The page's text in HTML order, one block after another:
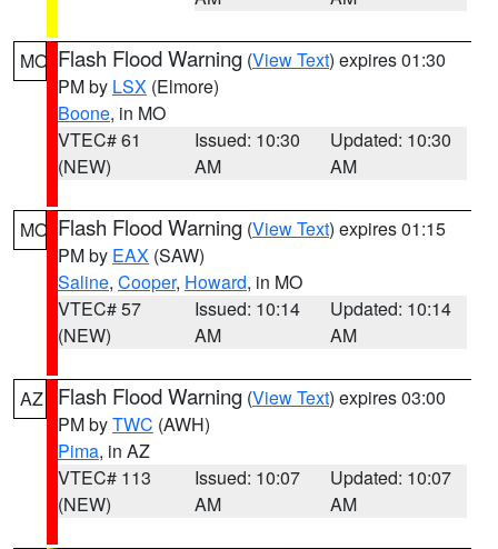
MO Flash Flood Warning (View Text) expires 01:30
PM by LSX (Elmore)
Boone, in MO
VTEC# 61
(NEW)
Issued: 10:30
AM
Updated: 10:30
AM
MO Flash Flood Warning (View Text) expires 01:15
PM by EAX (SAW)
Saline, Cooper, Howard, in MO
VTEC# 57
(NEW)
Issued: 10:14
AM
Updated: 10:14
AM
AZ Flash Flood Warning (View Text) expires 03:00
PM byTWC (AWH)
Pima, in AZ
VTEC# 113
(NEW)
Issued: 10:07
AM
Updated: 10:07
AM